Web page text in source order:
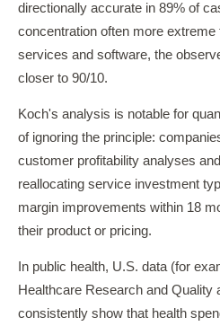
directionally accurate in 89% of
concentration often more extreme
services and software, the
closer to 90/10.
Koch's analysis is notable for
of ignoring the principle:
customer profitability analyses
reallocating service investment
margin improvements within 18
their product or pricing.
In public health, U.S. data (for
Healthcare Research and Quality
consistently show that health